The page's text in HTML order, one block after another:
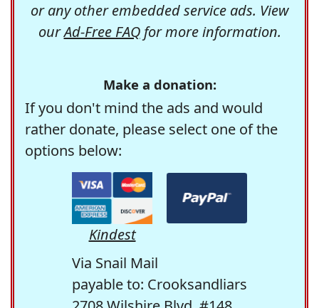
or any other embedded service ads. View
ourAd-Free FAQfor more information.
Make a donation:
If you don't mind the ads and would
rather donate, please select one of the
options below:
Kindest
Via Snail Mail
payable to: Crooksandliars